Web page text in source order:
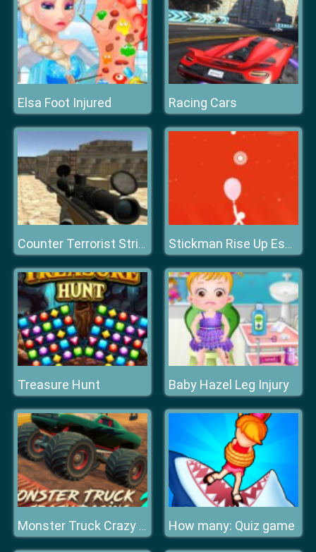
Elsa Foot Injured Racing Cars
Counter Terrorist Strike Stickman Rise Up Escape
Treasure Hunt Baby Hazel Leg Injury
Monster Truck Crazy Racing 2 How many: Quiz game